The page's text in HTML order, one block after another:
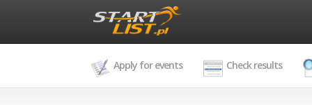
Apply for events Check results